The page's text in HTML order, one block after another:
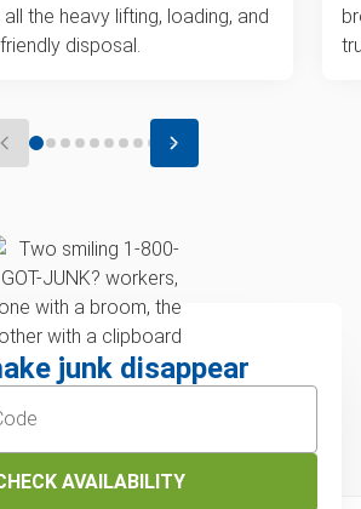
the heavy lifting, loading, and
disposal.
junk disappear
AVAILABILITY